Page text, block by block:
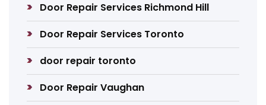
Door Repair Services Richmond Hill
Door Repair Services Toronto
door repair toronto
Door Repair Vaughan